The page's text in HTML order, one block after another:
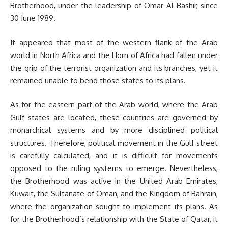
Brotherhood, under the leadership of Omar Al-Bashir, since
30 June 1989.
It appeared that most of the western flank of the Arab
world in North Africa and the Horn of Africa had fallen under
the grip of the terrorist organization and its branches, yet it
remained unable to bend those states to its plans.
As for the eastern part of the Arab world, where the Arab
Gulf states are located, these countries are governed by
monarchical systems and by more disciplined political
structures. Therefore, political movement in the Gulf street
is carefully calculated, and it is difficult for movements
opposed to the ruling systems to emerge. Nevertheless,
the Brotherhood was active in the United Arab Emirates,
Kuwait, the Sultanate of Oman, and the Kingdom of Bahrain,
where the organization sought to implement its plans. As
for the Brotherhood’s relationship with the State of Qatar, it